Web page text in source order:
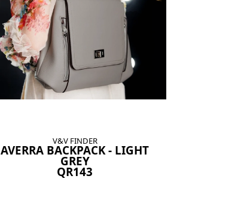
V&V FINDER
AVERRA BACKPACK - LIGHT
GREY
QR143